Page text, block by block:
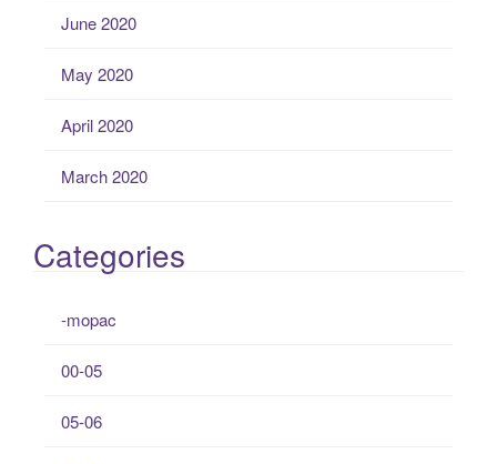
June 2020
May 2020
April 2020
March 2020
Categories
-mopac
00-05
05-06